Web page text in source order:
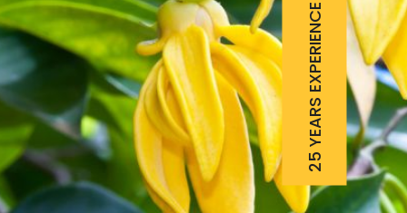
25 YEARS EXPERIENCE